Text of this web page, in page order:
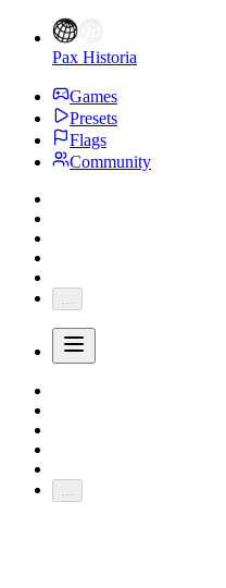
Pax Historia
Games
Presets
Flags
Community
...
...